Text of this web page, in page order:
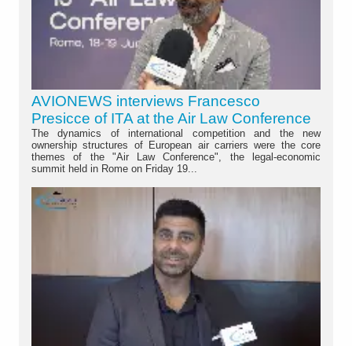
AVIONEWS interviews Francesco
Presicce of ITA at the Air Law Conference
The dynamics of international competition and the new
ownership structures of European air carriers were the core
themes of the "Air Law Conference", the legal-economic
summit held in Rome on Friday 19...